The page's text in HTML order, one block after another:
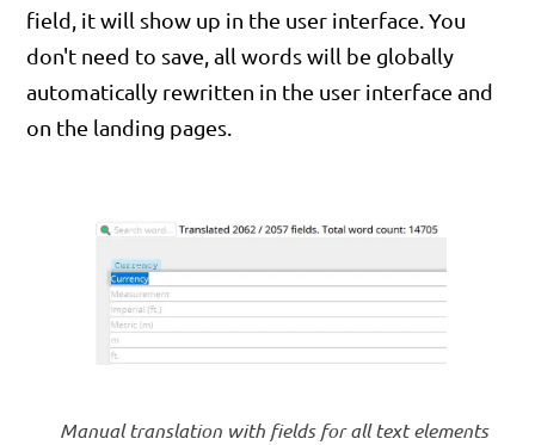
field, it will show up in the user interface. You
don't need to save, all words will be globally
automatically rewritten in the user interface and
on the landing pages.
Manual translation with fields for all text elements